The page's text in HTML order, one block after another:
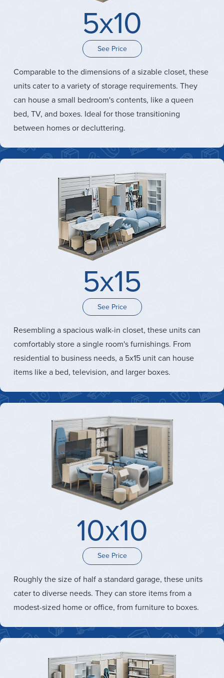
5x10
See Price
Comparable to the dimensions of a sizable closet, these
units cater to a variety of storage requirements. They
can house a small bedroom's contents, like a queen
bed, TV, and boxes. Ideal for those transitioning
between homes or decluttering.
5x15
See Price
Resembling a spacious walk-in closet, these units can
comfortably store a single room's furnishings. From
residential to business needs, a 5x15 unit can house
items like a bed, television, and larger boxes.
10x10
See Price
Roughly the size of half a standard garage, these units
cater to diverse needs. They can store items from a
modest-sized home or office, from furniture to boxes.